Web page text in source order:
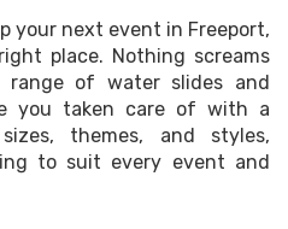
your next event in Freeport,
place. Nothing screams
range of water slides and
you taken care of with a
themes, and styles,
to suit every event and